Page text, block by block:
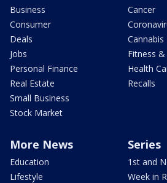
Business
Consumer
Deals
Jobs
Personal Finance
Real Estate
Small Business
Stock Market
Cancer
Cannabis
Fitness
Health
Recalls
More News
Education
Lifestyle
Series
1st and
Week in